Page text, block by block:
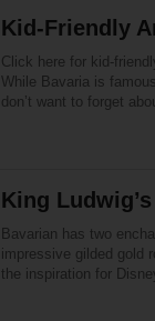
Kid-Friendly
Click here for kid-
While Bavaria is
don’t want to forget
King
Bavarian has two
impressive gilded gold
the inspiration for